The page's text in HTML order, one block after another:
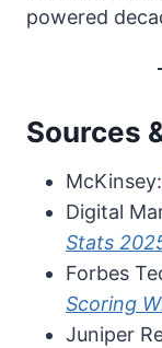
powered
Sources
McKinsey:
Digital
Stats
Forbes
Scoring
Juniper